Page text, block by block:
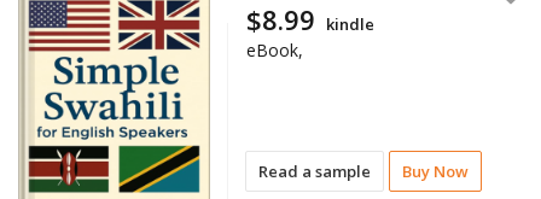
Read a sample Buy Now
$8.99 kindle
eBook,